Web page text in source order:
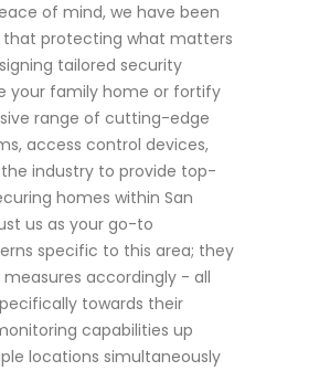
of mind, we have been
that protecting what matters
tailored security
your family home or fortify
range of cutting-edge
access control devices,
industry to provide top-
homes within San
us as your go-to
specific to this area; they
accordingly - all
towards their
capabilities up
locations simultaneously